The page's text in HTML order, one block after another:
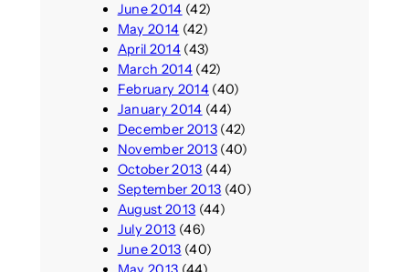
June 2014 (42)
May 2014 (42)
April 2014(43)
March 2014(42)
February 2014(40)
January 2014 (44)
December 2013(42)
November 2013(40)
October 2013 (44)
September 2013 (40)
August 2013 (44)
July 2013 (46)
June 2013 (40)